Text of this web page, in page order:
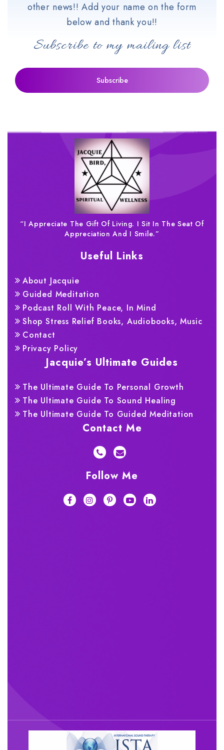
other news!! Add your name on the form
below and thank you!!
Subscribe to my mailing list
“I Appreciate The Gift Of Living. I Sit In The Seat Of
Appreciation And I Smile.”
Useful Links
About Jacquie
Guided Meditation
Podcast Roll With Peace, In Mind
Shop Stress Relief Books, Audiobooks, Music
Contact
Privacy Policy
Jacquie’s Ultimate Guides
The Ultimate Guide To Personal Growth
The Ultimate Guide To Sound Healing
The Ultimate Guide To Guided Meditation
Contact Me
Follow Me